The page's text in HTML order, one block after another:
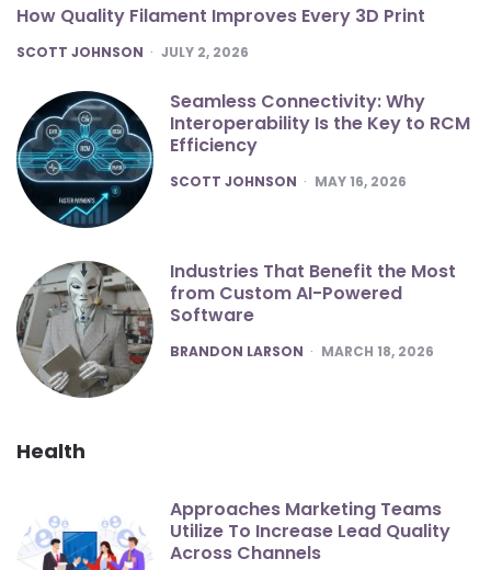
How Quality Filament Improves Every 3D Print
POSTED
SCOTT JOHNSON JULY 2, 2026
Seamless Connectivity: Why
Interoperability Is the Key to RCM
Efficiency
POSTED
SCOTT JOHNSON MAY 16, 2026
Industries That Benefit the Most
from Custom AI-Powered
Software
POSTED
BRANDON LARSON MARCH 18, 2026
Health
Approaches Marketing Teams
Utilize To Increase Lead Quality
Across Channels